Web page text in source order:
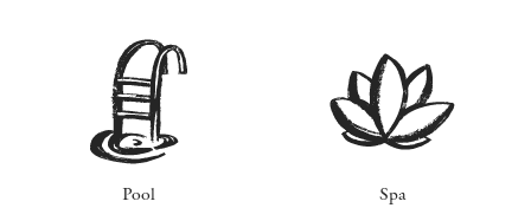
Pool Spa